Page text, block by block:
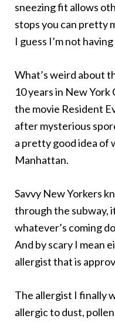
sneezing fit allows
stops you can pretty
I guess I’m not
What’s weird about
10 years in New
the movie Resident
after mysterious
a pretty good idea of
Manhattan.
Savvy New Yorkers
through the subway,
whatever’s coming
And by scary I mean
allergist that is
The allergist I finally
allergic to dust,